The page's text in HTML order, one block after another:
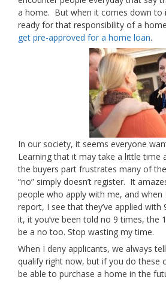
a home. But when it comes down to
ready for that responsibility of a
get pre-approved for a home loan.
In our society, it seems everyone
Learning that it may take a little time
the buyers part frustrates many of
“no” simply doesn’t register. It
people who apply with me, and
report, I see that they’ve applied
it, it you’ve been told no 9 times, the
be a no too. Stop wasting my time.
When I deny applicants, we always
qualify right now, but if you do these
be able to purchase a home in the